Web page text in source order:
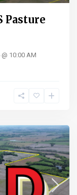
Pasture
10:00 AM